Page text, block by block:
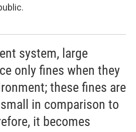
system, large
only fines when they
these fines are
in comparison to
it becomes